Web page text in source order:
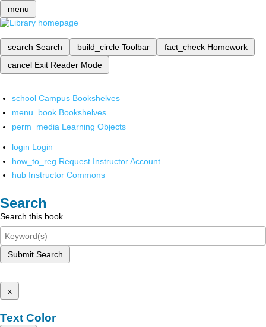
menu
search Search build_circle Toolbar fact_check Homework
cancel Exit Reader Mode
school Campus Bookshelves
menu_book Bookshelves
perm_media Learning Objects
login Login
how_to_reg Request Instructor Account
hub Instructor Commons
Search
Search this book
Submit Search
x
Text Color